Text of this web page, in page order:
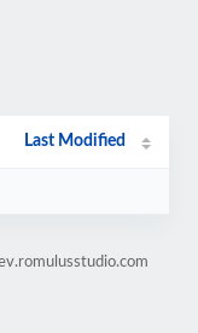
Last Modified